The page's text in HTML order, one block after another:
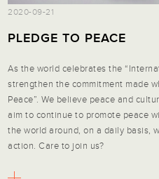
2020-09-21
PLEDGE TO PEACE
As the world celebrates the
strengthen the commitment made
Peace”. We believe peace and
aim to continue to promote peace
the world around, on a daily basis,
action. Care to join us?